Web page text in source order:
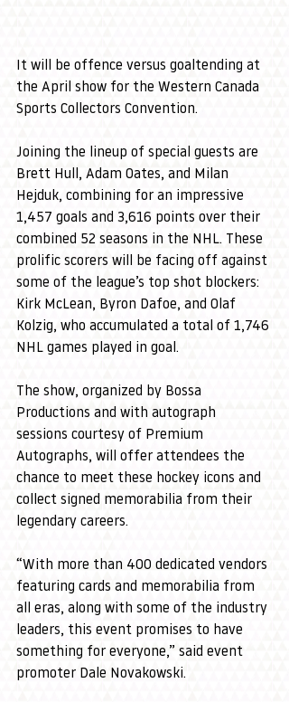
It will be offence versus goaltending at
the April show for the Western Canada
Sports Collectors Convention.
Joining the lineup of special guests are
Brett Hull, Adam Oates, and Milan
Hejduk, combining for an impressive
1,457 goals and 3,616 points over their
combined 52 seasons in the NHL. These
prolific scorers will be facing off against
some of the league’s top shot blockers:
Kirk McLean, Byron Dafoe, and Olaf
Kolzig, who accumulated a total of 1,746
NHL games played in goal.
The show, organized by Bossa
Productions and with autograph
sessions courtesy of Premium
Autographs, will offer attendees the
chance to meet these hockey icons and
collect signed memorabilia from their
legendary careers.
“With more than 400 dedicated vendors
featuring cards and memorabilia from
all eras, along with some of the industry
leaders, this event promises to have
something for everyone,” said event
promoter Dale Novakowski.